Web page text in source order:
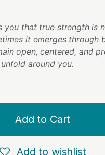
you that true strength is
it emerges through
open, centered, and
around you.
Add to Cart
Add to wishlist